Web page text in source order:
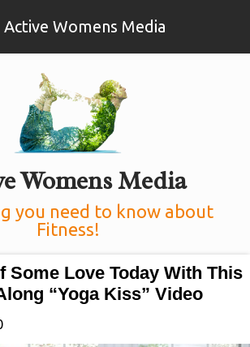
Active Womens Media
Womens Media
you need to know about
Fitness!
Some Love Today With This
“Yoga Kiss” Video